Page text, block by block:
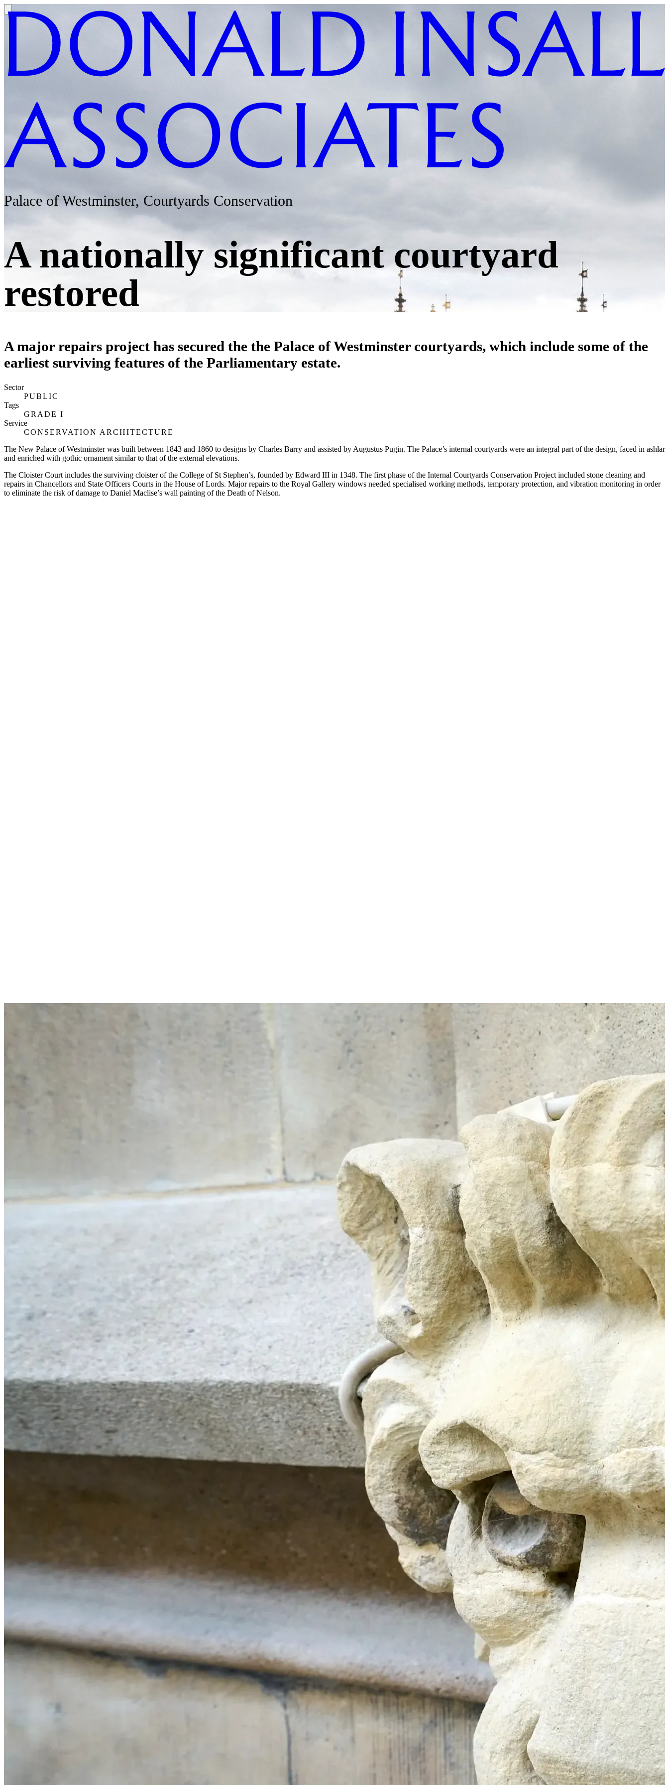
Palace of Westminster, Courtyards Conservation
A nationally significant courtyard
restored
A major repairs project has secured the the Palace of Westminster courtyards, which include some of the
earliest surviving features of the Parliamentary estate.
Sector
PUBLIC
Tags
GRADE I
Service
CONSERVATION ARCHITECTURE
The New Palace of Westminster was built between 1843 and 1860 to designs by Charles Barry and assisted by Augustus Pugin. The Palace’s internal courtyards were an integral part of the design, faced in ashlar
and enriched with gothic ornament similar to that of the external elevations.
The Cloister Court includes the surviving cloister of the College of St Stephen’s, founded by Edward III in 1348. The first phase of the Internal Courtyards Conservation Project included stone cleaning and
repairs in Chancellors and State Officers Courts in the House of Lords. Major repairs to the Royal Gallery windows needed specialised working methods, temporary protection, and vibration monitoring in order
to eliminate the risk of damage to Daniel Maclise’s wall painting of the Death of Nelson.